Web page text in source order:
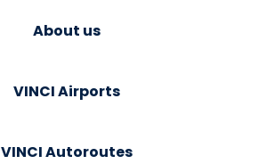
About us
VINCI Airports
VINCI Autoroutes